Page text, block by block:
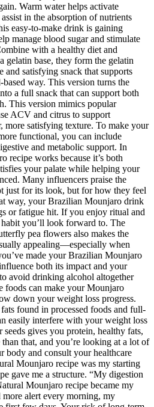
Warm water helps activate
in the absorption of nutrients
easy-to-make drink is gaining
manage blood sugar and stimulate
with a healthy diet and
gelatin base, they form the gelatin
and satisfying snack that supports
way. This version turns the
a full snack that can support both
This version mimics popular
ACV and citrus to support
more satisfying texture. To make your
functional, you can include
and metabolic support. In
recipe works because it’s both
your palate while helping your
Many influencers praise the
just for its look, but for how they feel
way, your Brazilian Mounjaro drink
or fatigue hit. If you enjoy ritual and
you’ll look forward to. The
pea flowers also makes the
appealing—especially when
made your Brazilian Mounjaro
both its impact and your
avoid drinking alcohol altogether
foods can make your Mounjaro
down your weight loss progress.
found in processed foods and full-
easily interfere with your weight loss
seeds gives you protein, healthy fats,
that, and you’re looking at a lot of
body and consult your healthcare
Mounjaro recipe was my starting
gave me a structure. “My digestion
Mounjaro recipe became my
alert every morning, my